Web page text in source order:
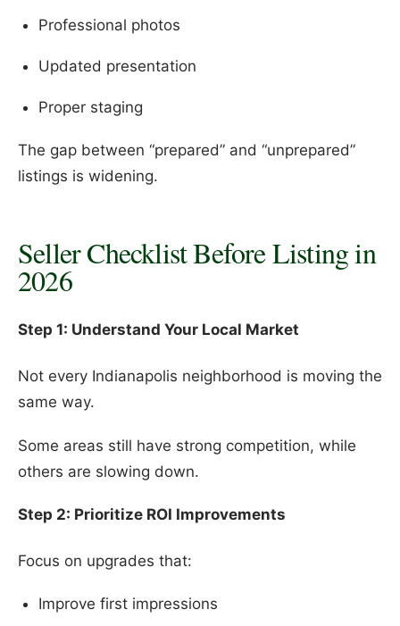
Professional photos
Updated presentation
Proper staging
The gap between “prepared” and “unprepared”
listings is widening.
Seller Checklist Before Listing in
2026
Step 1: Understand Your Local Market
Not every Indianapolis neighborhood is moving the
same way.
Some areas still have strong competition, while
others are slowing down.
Step 2: Prioritize ROI Improvements
Focus on upgrades that:
Improve first impressions